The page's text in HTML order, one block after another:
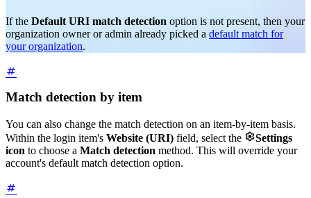
If the Default URI match detection option is not present, then your
organization owner or admin already picked a default match for
your organization.
Match detection by item
You can also change the match detection on an item-by-item basis.
Within the login item's Website (URI) field, select the Settings
icon to choose a Match detection method. This will override your
account's default match detection option.